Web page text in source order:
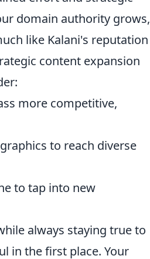
domain authority grows,
like Kalani's reputation
content expansion
more competitive,
to reach diverse
to tap into new
always staying true to
in the first place. Your